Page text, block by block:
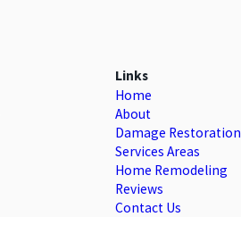
Links
Home
About
Damage Restoration
Services Areas
Home Remodeling
Reviews
Contact Us